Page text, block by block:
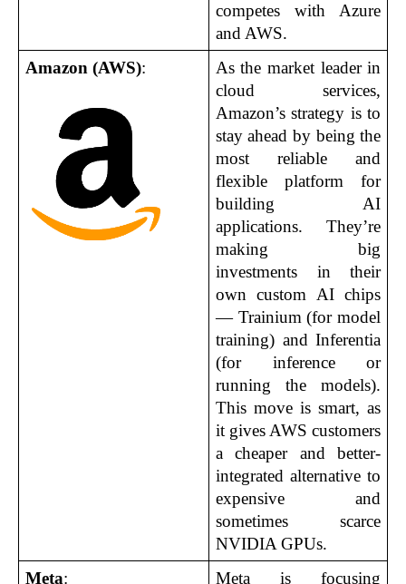
competes with Azure
and AWS.
Amazon (AWS):
As the market leader in
cloud services,
Amazon’s strategy is to
stay ahead by being the
most reliable and
flexible platform for
building AI
applications. They’re
making big
investments in their
own custom AI chips
— Trainium (for model
training) and Inferentia
(for inference or
running the models).
This move is smart, as
it gives AWS customers
a cheaper and better-
integrated alternative to
expensive and
sometimes scarce
NVIDIA GPUs.
Meta:
Meta is focusing